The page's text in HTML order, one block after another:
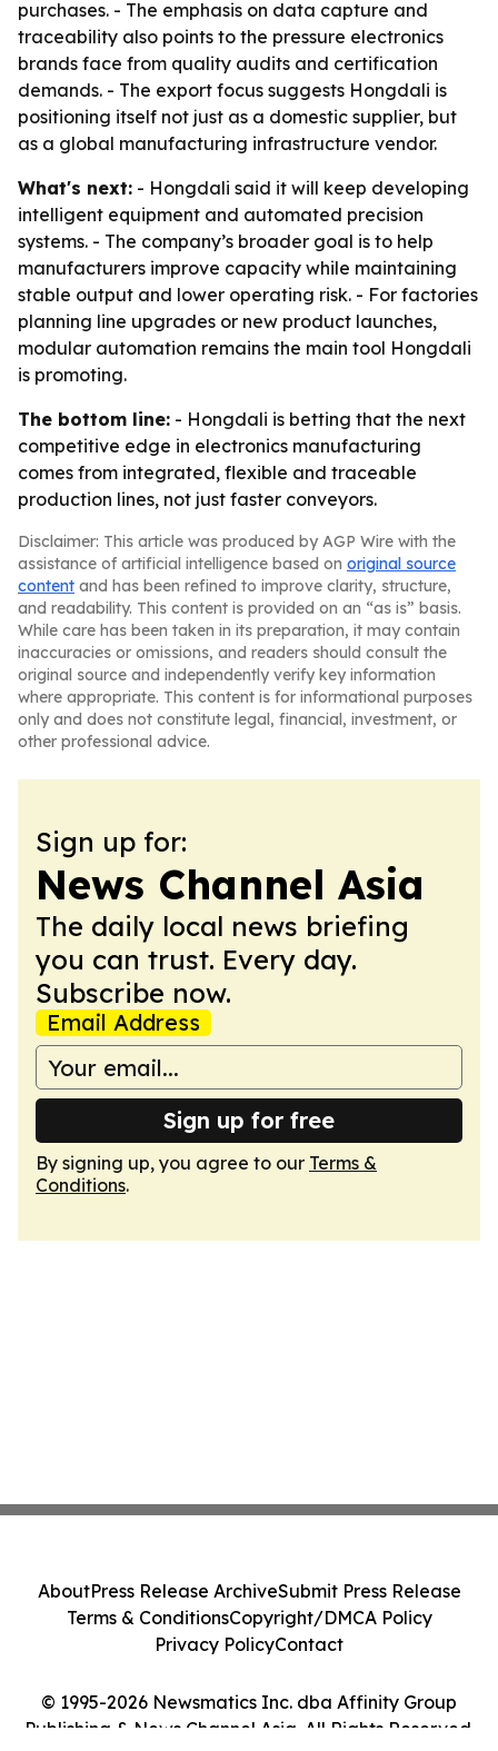
purchases. - The emphasis on data capture and
traceability also points to the pressure electronics
brands face from quality audits and certification
demands. - The export focus suggests Hongdali is
positioning itself not just as a domestic supplier, but
as a global manufacturing infrastructure vendor.
What's next: - Hongdali said it will keep developing
intelligent equipment and automated precision
systems. - The company’s broader goal is to help
manufacturers improve capacity while maintaining
stable output and lower operating risk. - For factories
planning line upgrades or new product launches,
modular automation remains the main tool Hongdali
is promoting.
The bottom line: - Hongdali is betting that the next
competitive edge in electronics manufacturing
comes from integrated, flexible and traceable
production lines, not just faster conveyors.
Disclaimer: This article was produced by AGP Wire with the
assistance of artificial intelligence based on original source
content and has been refined to improve clarity, structure,
and readability. This content is provided on an “as is” basis.
While care has been taken in its preparation, it may contain
inaccuracies or omissions, and readers should consult the
original source and independently verify key information
where appropriate. This content is for informational purposes
only and does not constitute legal, financial, investment, or
other professional advice.
Sign up for:
News Channel Asia
The daily local news briefing
you can trust. Every day.
Subscribe now.
Email Address
Sign up for free
By signing up, you agree to our Terms &
Conditions.
© 1995-2026 Newsmatics Inc. dba Affinity Group
Publishing & News Channel Asia. All Rights Reserved.
AboutPress Release ArchiveSubmit Press Release
Terms & ConditionsCopyright/DMCA Policy
Privacy PolicyContact